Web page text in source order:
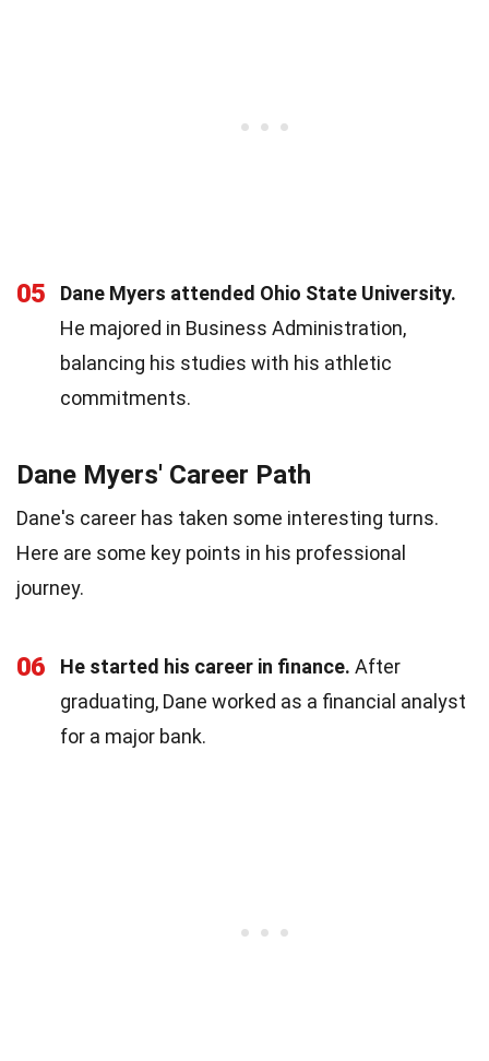
05
Dane Myers attended Ohio State University.
He majored in Business Administration,
balancing his studies with his athletic
commitments.
Dane Myers' Career Path
Dane's career has taken some interesting turns.
Here are some key points in his professional
journey.
06 He started his career in finance. After
graduating, Dane worked as a financial analyst
for a major bank.